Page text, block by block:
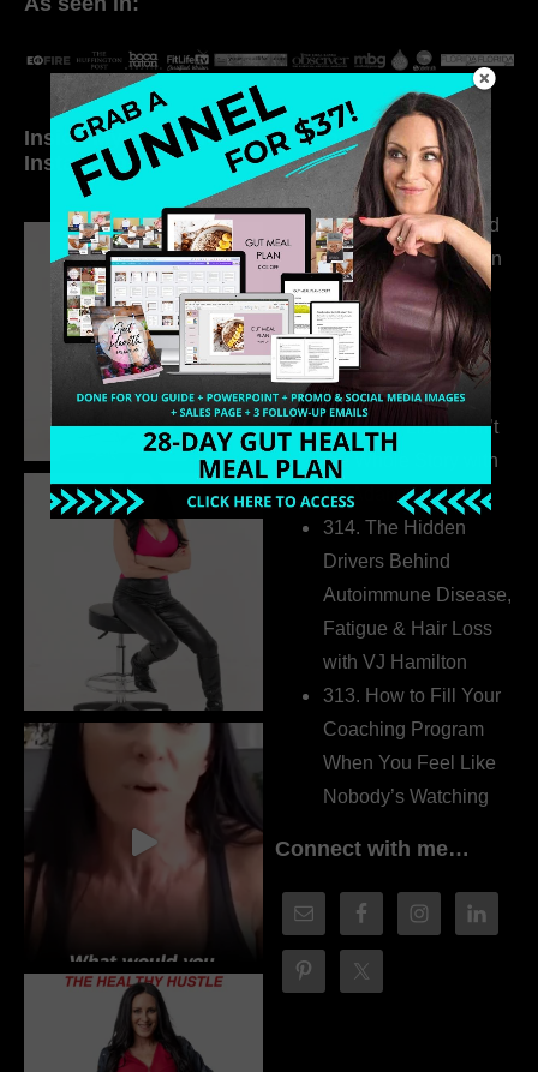
Inside My Daily Life on
Instagram
Welcome to my
world…
316. How Introverted
Health Coaches Can
Build a Thriving
Business Without
Pretending to Be an
Extrovert
315. Low Libido Isn’t
the Whole Story with
Dr. Adanna Ikedilo
314. The Hidden
Drivers Behind
Autoimmune Disease,
Fatigue & Hair Loss
with VJ Hamilton
313. How to Fill Your
Coaching Program
When You Feel Like
Nobody’s Watching
Connect with me…